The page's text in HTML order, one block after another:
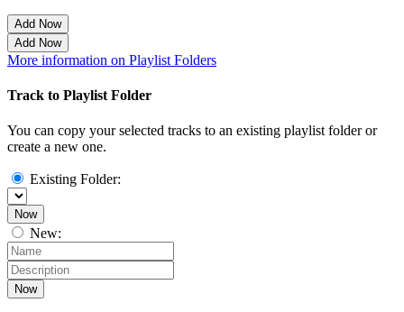
Add Now
Add Now
More information on Playlist Folders
Track to Playlist Folder
You can copy your selected tracks to an existing playlist folder or
create a new one.
Existing Folder:
Now
New:
Now